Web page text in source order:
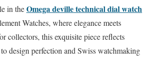
in theOmega deville technical dial watch
Watches, where elegance meets
collectors, this exquisite piece reflects
design perfection and Swiss watchmaking